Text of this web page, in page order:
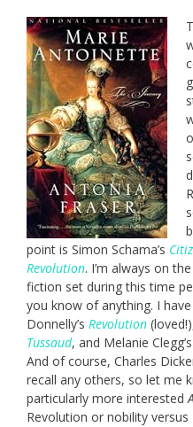
point is Simon Schama’s
Revolution. I’m always on
fiction set during this time
you know of anything. I
Donnelly’s Revolution
Tussaud, and Melanie Clegg’s
And of course, Charles
recall any others, so let me
particularly more interestedA
Revolution or nobility versus